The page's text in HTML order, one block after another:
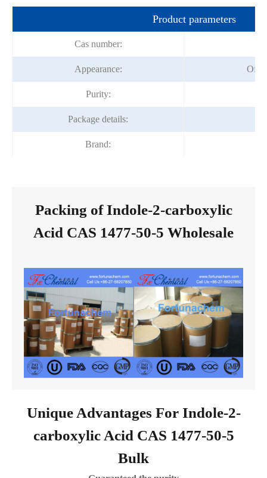
Product parameters
Cas number:
Appearance: Off
Purity:
Package details:
Brand:
Packing of Indole-2-carboxylic
Acid CAS 1477-50-5 Wholesale
Unique Advantages For Indole-2-
carboxylic Acid CAS 1477-50-5
Bulk